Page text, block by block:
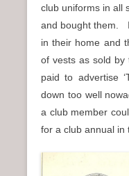
club uniforms in all
and bought them.
in their home and
of vests as sold
paid to advertise
down too well
a club member
for a club annual in